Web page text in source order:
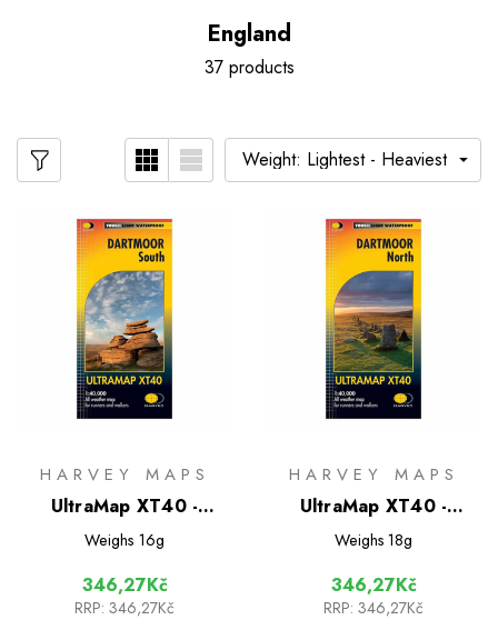
England
37 products
HARVEY MAPS
UltraMap XT40 -
Dartmoor South
Weighs 16g
346,27Kč
RRP: 346,27Kč
HARVEY MAPS
UltraMap XT40 -
Dartmoor North
Weighs 18g
346,27Kč
RRP: 346,27Kč